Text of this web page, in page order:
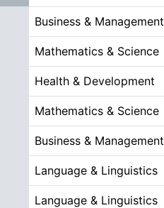
Business & Management
Mathematics & Science
Health & Development
Mathematics & Science
Business & Management
Language & Linguistics
Language & Linguistics